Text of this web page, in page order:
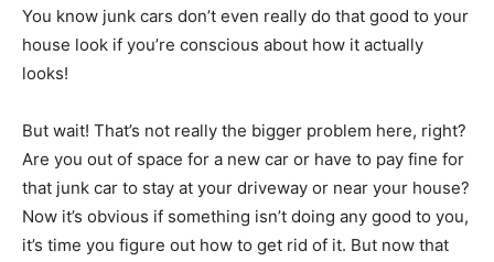
You know junk cars don’t even really do that good to your
house look if you’re conscious about how it actually
looks!
But wait! That’s not really the bigger problem here, right?
Are you out of space for a new car or have to pay fine for
that junk car to stay at your driveway or near your house?
Now it’s obvious if something isn’t doing any good to you,
it’s time you figure out how to get rid of it. But now that